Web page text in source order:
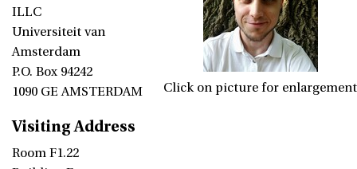
Click on picture for enlargement
ILLC
Universiteit van
Amsterdam
P.O. Box 94242
1090 GE AMSTERDAM
Visiting Address
Room F1.22